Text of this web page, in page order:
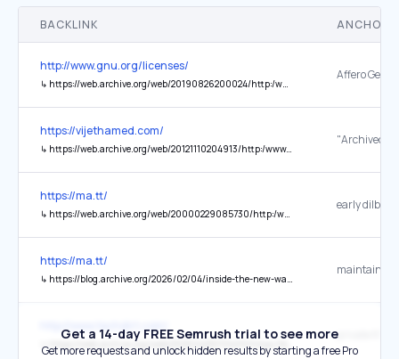
BACKLINK ANCHOR
http://www.gnu.org/licenses/
↳ https://web.archive.org/web/20190826200024/http:/www.affero.org/oagpl.html
https://vijethamed.com/
↳ https://web.archive.org/web/20121110204913/http:/www.teenpattia.in/channels/lifestyle/trends/evenings-stake-239
"Archived
https://ma.tt/
↳ https://web.archive.org/web/20000229085730/http:/www.dilbert.com/
early
https://ma.tt/
↳ https://blog.archive.org/2026/02/04/inside-the-new-wayback-machine-plugin-for-wordpress/
↳ https://web.archive.org/web/20260425010405/https:/tboteproject.com/globalfindings/
Get a 14-day FREE Semrush trial to see more
Get more requests and unlock hidden results by starting a free Pro